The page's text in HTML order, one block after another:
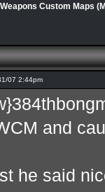
Custom Maps
07 2:44pm
and
he said